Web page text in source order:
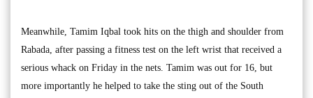
Meanwhile, Tamim Iqbal took hits on the thigh and shoulder from
Rabada, after passing a fitness test on the left wrist that received a
serious whack on Friday in the nets. Tamim was out for 16, but
more importantly he helped to take the sting out of the South